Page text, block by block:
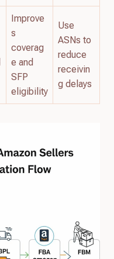
Improve
s
coverag
e and
SFP
eligibility
Use
ASNs to
reduce
receivin
g delays